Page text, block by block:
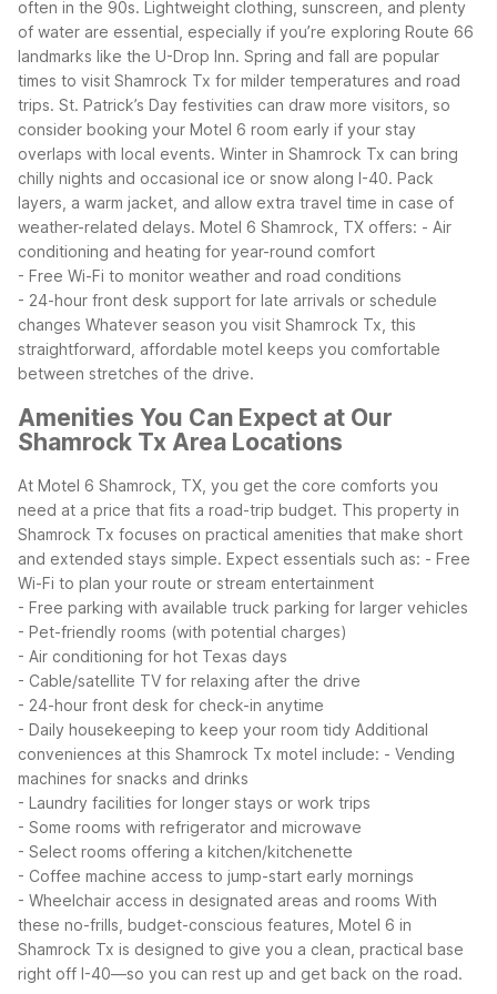
often in the 90s. Lightweight clothing, sunscreen, and plenty
of water are essential, especially if you’re exploring Route 66
landmarks like the U-Drop Inn. Spring and fall are popular
times to visit Shamrock Tx for milder temperatures and road
trips. St. Patrick’s Day festivities can draw more visitors, so
consider booking your Motel 6 room early if your stay
overlaps with local events. Winter in Shamrock Tx can bring
chilly nights and occasional ice or snow along I-40. Pack
layers, a warm jacket, and allow extra travel time in case of
weather-related delays. Motel 6 Shamrock, TX offers: - Air
conditioning and heating for year-round comfort
- Free Wi-Fi to monitor weather and road conditions
- 24-hour front desk support for late arrivals or schedule
changes Whatever season you visit Shamrock Tx, this
straightforward, affordable motel keeps you comfortable
between stretches of the drive.
Amenities You Can Expect at Our
Shamrock Tx Area Locations
At Motel 6 Shamrock, TX, you get the core comforts you
need at a price that fits a road-trip budget. This property in
Shamrock Tx focuses on practical amenities that make short
and extended stays simple. Expect essentials such as: - Free
Wi-Fi to plan your route or stream entertainment
- Free parking with available truck parking for larger vehicles
- Pet-friendly rooms (with potential charges)
- Air conditioning for hot Texas days
- Cable/satellite TV for relaxing after the drive
- 24-hour front desk for check-in anytime
- Daily housekeeping to keep your room tidy Additional
conveniences at this Shamrock Tx motel include: - Vending
machines for snacks and drinks
- Laundry facilities for longer stays or work trips
- Some rooms with refrigerator and microwave
- Select rooms offering a kitchen/kitchenette
- Coffee machine access to jump-start early mornings
- Wheelchair access in designated areas and rooms With
these no-frills, budget-conscious features, Motel 6 in
Shamrock Tx is designed to give you a clean, practical base
right off I-40—so you can rest up and get back on the road.